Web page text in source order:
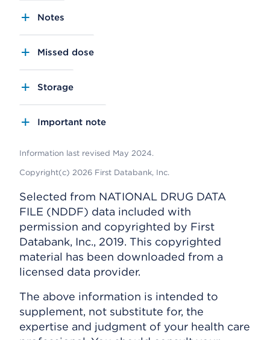
Notes
Missed dose
Storage
Important note
Information last revised May 2024.
Copyright(c) 2026 First Databank, Inc.
Selected from NATIONAL DRUG DATA
FILE (NDDF) data included with
permission and copyrighted by First
Databank, Inc., 2019. This copyrighted
material has been downloaded from a
licensed data provider.
The above information is intended to
supplement, not substitute for, the
expertise and judgment of your health care